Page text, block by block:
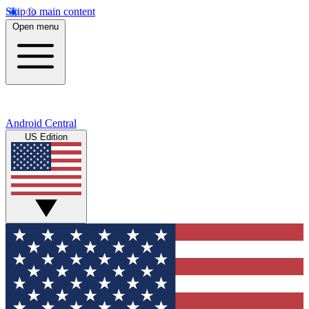
Skip to main content
Open menu
Android Central
US Edition